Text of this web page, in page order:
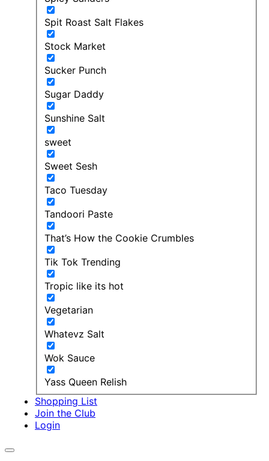
Spit Roast Salt Flakes
Stock Market
Sucker Punch
Sugar Daddy
Sunshine Salt
sweet
Sweet Sesh
Taco Tuesday
Tandoori Paste
That’s How the Cookie Crumbles
Tik Tok Trending
Tropic like its hot
Vegetarian
Whatevz Salt
Wok Sauce
Yass Queen Relish
Shopping List
Join the Club
Login